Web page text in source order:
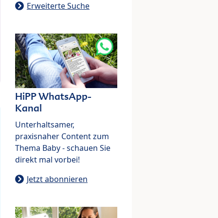
Erweiterte Suche
HiPP WhatsApp-
Kanal
Unterhaltsamer,
praxisnaher Content zum
Thema Baby - schauen Sie
direkt mal vorbei!
Jetzt abonnieren